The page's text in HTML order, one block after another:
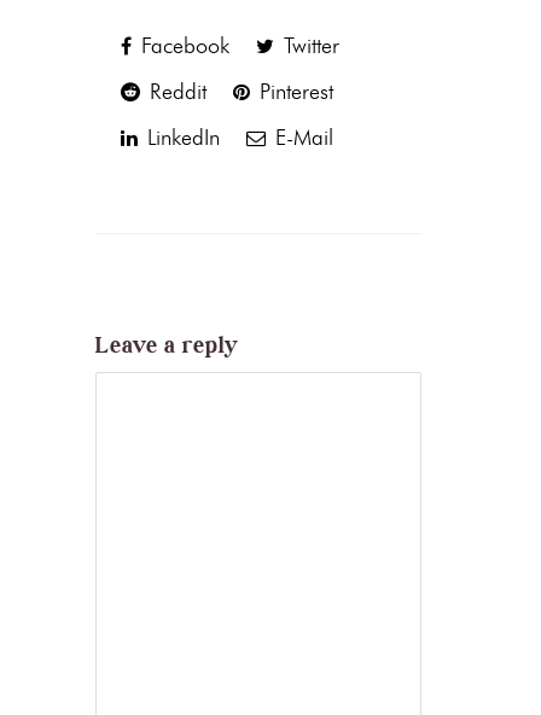
Facebook
Twitter
Reddit
Pinterest
LinkedIn
E-Mail
Leave a reply